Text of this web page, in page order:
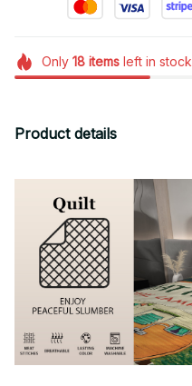
Only 18itemsleft in stock
Product details